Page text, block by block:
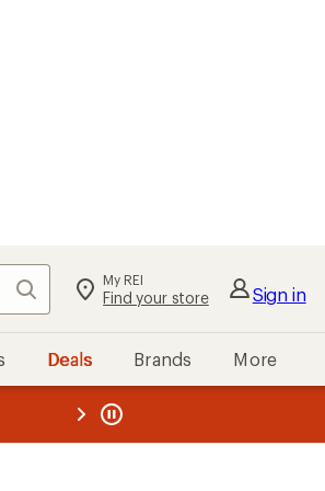
Search My REI
Find your store Sign in
Deals Brands More
REI